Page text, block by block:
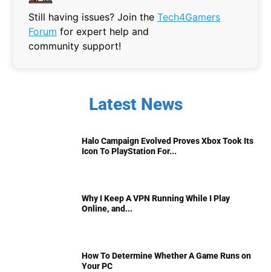
Still having issues? Join the Tech4Gamers
Forum for expert help and
community support!
Latest News
Halo Campaign Evolved Proves Xbox Took Its
Icon To PlayStation For...
Why I Keep A VPN Running While I Play
Online, and...
How To Determine Whether A Game Runs on
Your PC